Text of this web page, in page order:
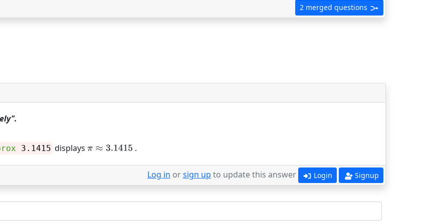
2 merged questions
3.1415 displays .
Log in orsign up to update this answer Login Signup